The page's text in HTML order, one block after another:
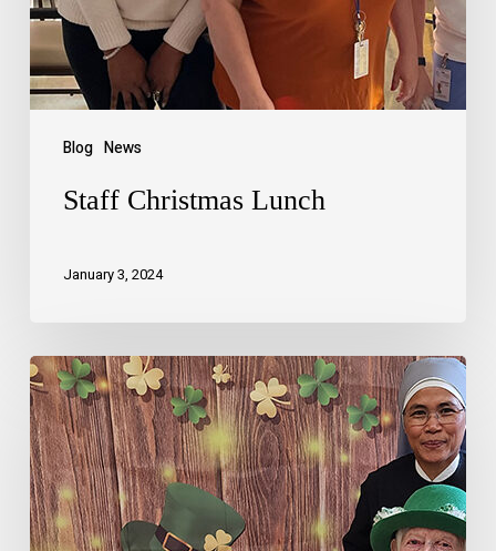
Blog News
Staff Christmas Lunch
January 3, 2024